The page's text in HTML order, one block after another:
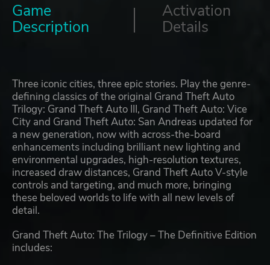
Game
Description
Activation
Details
Three iconic cities, three epic stories. Play the genre-
defining classics of the original Grand Theft Auto
Trilogy: Grand Theft Auto III, Grand Theft Auto: Vice
City and Grand Theft Auto: San Andreas updated for
a new generation, now with across-the-board
enhancements including brilliant new lighting and
environmental upgrades, high-resolution textures,
increased draw distances, Grand Theft Auto V-style
controls and targeting, and much more, bringing
these beloved worlds to life with all new levels of
detail.
Grand Theft Auto: The Trilogy – The Definitive Edition
includes: